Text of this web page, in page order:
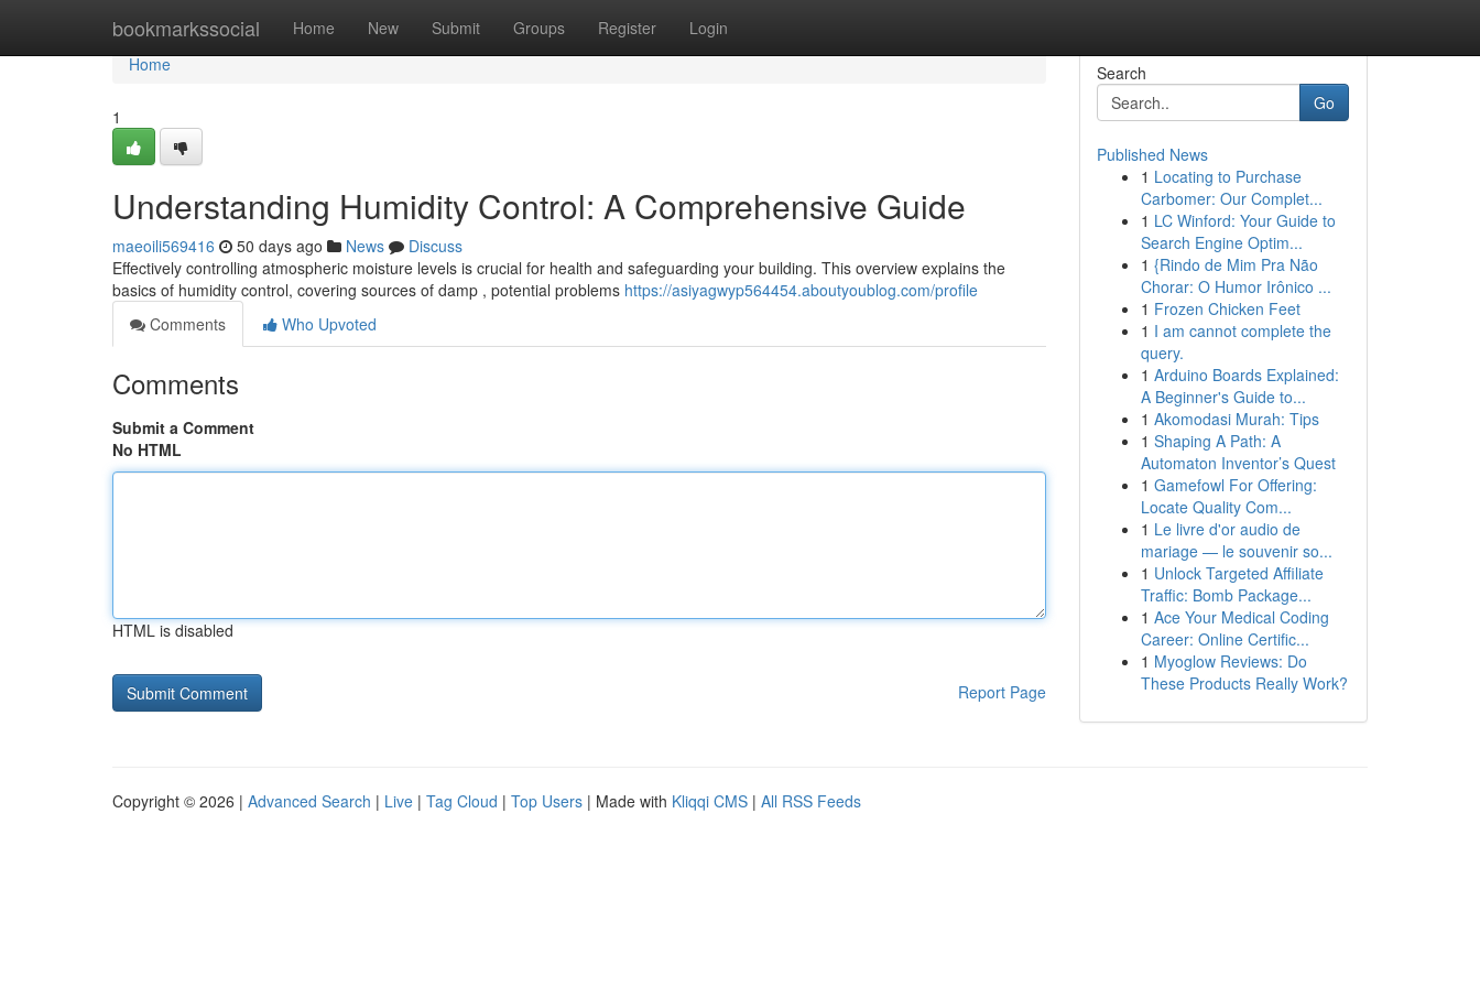
bookmarkssocial Home New Submit Groups Register Login
Home
Home
1
Understanding Humidity Control: A Comprehensive Guide
maeoili569416 50 days ago News
Discuss
Effectively controlling atmospheric moisture levels is crucial for health and safeguarding your building. This overview explains the
basics of humidity control, covering sources of damp , potential problems https://asiyagwyp564454.aboutyoublog.com/profile
Comments
Who Upvoted
Comments
Submit a Comment
No HTML
HTML is disabled
Report Page
Search
Go
Published News
1 Locating to Purchase
Carbomer: Our Complet...
1 LC Winford: Your Guide to
Search Engine Optim...
1 {Rindo de Mim Pra Não
Chorar: O Humor Irônico ...
1 Frozen Chicken Feet
1 I am cannot complete the
query.
1 Arduino Boards Explained:
A Beginner's Guide to...
1 Akomodasi Murah: Tips
1 Shaping A Path: A
Automaton Inventor’s Quest
1 Gamefowl For Offering:
Locate Quality Com...
1 Le livre d'or audio de
mariage — le souvenir so...
1 Unlock Targeted Affiliate
Traffic: Bomb Package...
1 Ace Your Medical Coding
Career: Online Certific...
1 Myoglow Reviews: Do
These Products Really Work?
Copyright © 2026 | Advanced Search | Live | Tag Cloud | Top Users | Made with Kliqqi CMS | All RSS Feeds